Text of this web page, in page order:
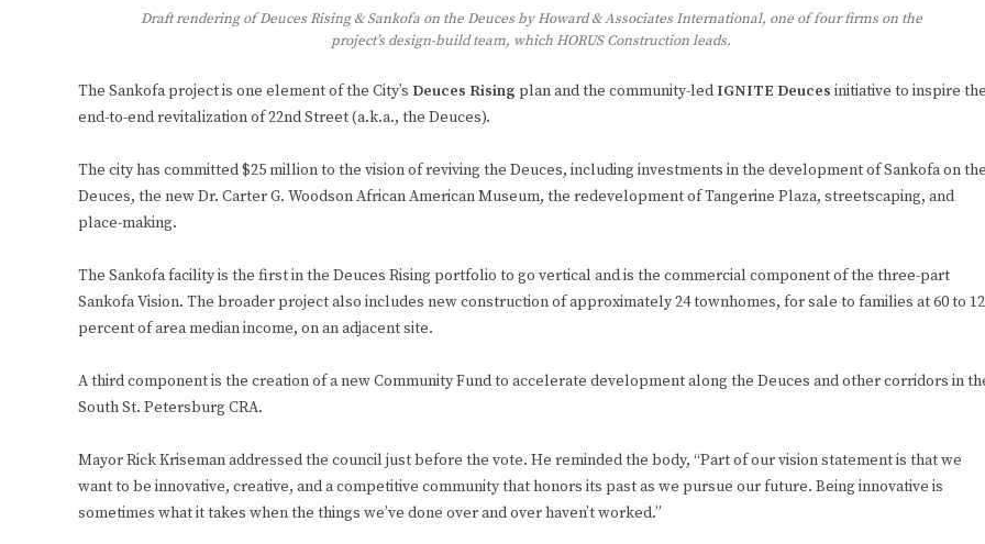
Draft rendering of Deuces Rising & Sankofa on the Deuces by Howard & Associates International, one of four firms on the
project’s design-build team, which HORUS Construction leads.
The Sankofa project is one element of the City’s Deuces Rising plan and the community-led IGNITE Deuces initiative to inspire
end-to-end revitalization of 22nd Street (a.k.a., the Deuces).
The city has committed $25 million to the vision of reviving the Deuces, including investments in the development of Sankofa on
Deuces, the new Dr. Carter G. Woodson African American Museum, the redevelopment of Tangerine Plaza, streetscaping, and
place-making.
The Sankofa facility is the first in the Deuces Rising portfolio to go vertical and is the commercial component of the three-part
Sankofa Vision. The broader project also includes new construction of approximately 24 townhomes, for sale to families at 60 to
percent of area median income, on an adjacent site.
A third component is the creation of a new Community Fund to accelerate development along the Deuces and other corridors in
South St. Petersburg CRA.
Mayor Rick Kriseman addressed the council just before the vote. He reminded the body, “Part of our vision statement is that we
want to be innovative, creative, and a competitive community that honors its past as we pursue our future. Being innovative is
sometimes what it takes when the things we’ve done over and over haven’t worked.”